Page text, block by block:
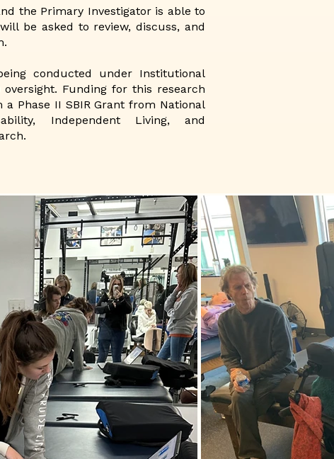
the Primary Investigator is able to
be asked to review, discuss, and
conducted under Institutional
oversight. Funding for this research
Phase II SBIR Grant from National
Independent Living, and